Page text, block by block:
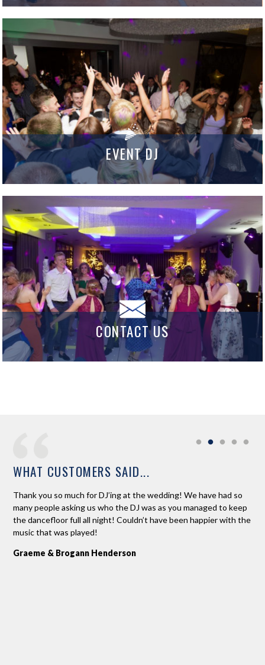
EVENT DJ
CONTACT US
WHAT CUSTOMERS SAID...
Thank you so much for DJ’ing at the wedding! We have had so
many people asking us who the DJ was as you managed to keep
the dancefloor full all night! Couldn’t have been happier with the
music that was played!
Graeme & Brogann Henderson